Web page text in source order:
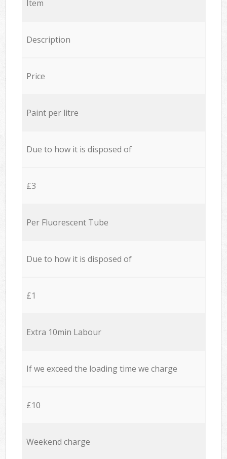
Item
Description
Price
Paint per litre
Due to how it is disposed of
£3
Per Fluorescent Tube
Due to how it is disposed of
£1
Extra 10min Labour
If we exceed the loading time we charge
£10
Weekend charge